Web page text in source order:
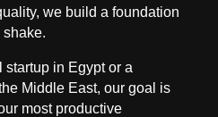
we build a foundation
shake.
startup in Egypt or a
Middle East, our goal is
most productive